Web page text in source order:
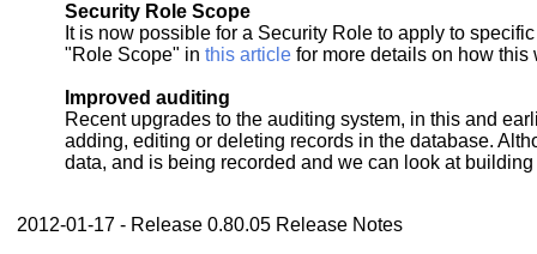
Security Role Scope
It is now possible for a Security Role to apply to
"Role Scope" in this article for more details on how this
Improved auditing
Recent upgrades to the auditing system, in this and
adding, editing or deleting records in the database.
data, and is being recorded and we can look at
2012-01-17 - Release 0.80.05 Release Notes